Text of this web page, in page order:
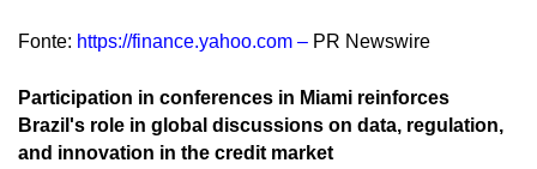
Fonte: https://finance.yahoo.com – PR Newswire
Participation in conferences in Miami reinforces
Brazil's role in global discussions on data, regulation,
and innovation in the credit market